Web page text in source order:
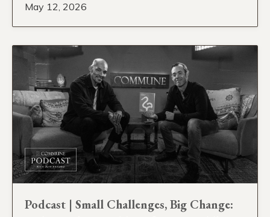
May 12, 2026
Podcast | Small Challenges, Big Change: